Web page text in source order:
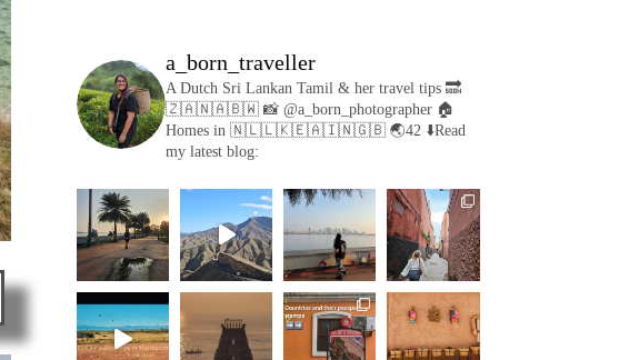
a_born_traveller
A Dutch Sri Lankan Tamil & her travel tips🔜
🇿🇦🇳🇦🇧🇼📸 @a_born_photographer 🏠
Homes in 🇳🇱🇱🇰🇪🇦🇮🇳🇬🇧🌏42 ⬇️Read
my latest blog: